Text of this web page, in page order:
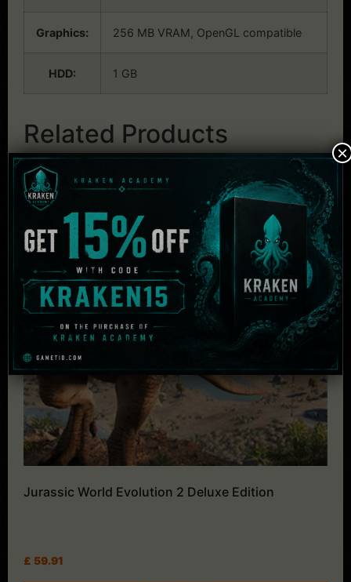
Graphics: 256 MB VRAM, OpenGL compatible
HDD: 1 GB
Related Products
Jurassic World Evolution 2 Deluxe Edition
£ 59.91
×